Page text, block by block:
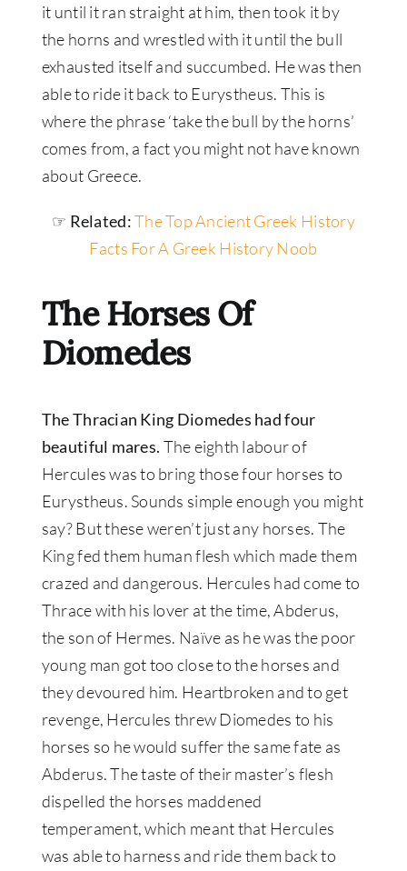
it until it ran straight at him, then took it by
the horns and wrestled with it until the bull
exhausted itself and succumbed. He was then
able to ride it back to Eurystheus. This is
where the phrase ‘take the bull by the horns’
comes from, a fact you might not have known
about Greece.
☞ Related:The Top Ancient Greek History
Facts For A Greek History Noob
The Horses Of
Diomedes
The Thracian King Diomedes had four
beautiful mares. The eighth labour of
Hercules was to bring those four horses to
Eurystheus. Sounds simple enough you might
say? But these weren’t just any horses. The
King fed them human flesh which made them
crazed and dangerous. Hercules had come to
Thrace with his lover at the time, Abderus,
the son of Hermes. Naïve as he was the poor
young man got too close to the horses and
they devoured him. Heartbroken and to get
revenge, Hercules threw Diomedes to his
horses so he would suffer the same fate as
Abderus. The taste of their master’s flesh
dispelled the horses maddened
temperament, which meant that Hercules
was able to harness and ride them back to